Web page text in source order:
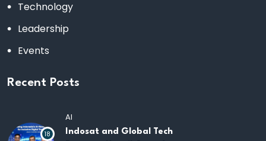
Technology
Leadership
Events
Recent Posts
18
AI
Indosat and Global Tech